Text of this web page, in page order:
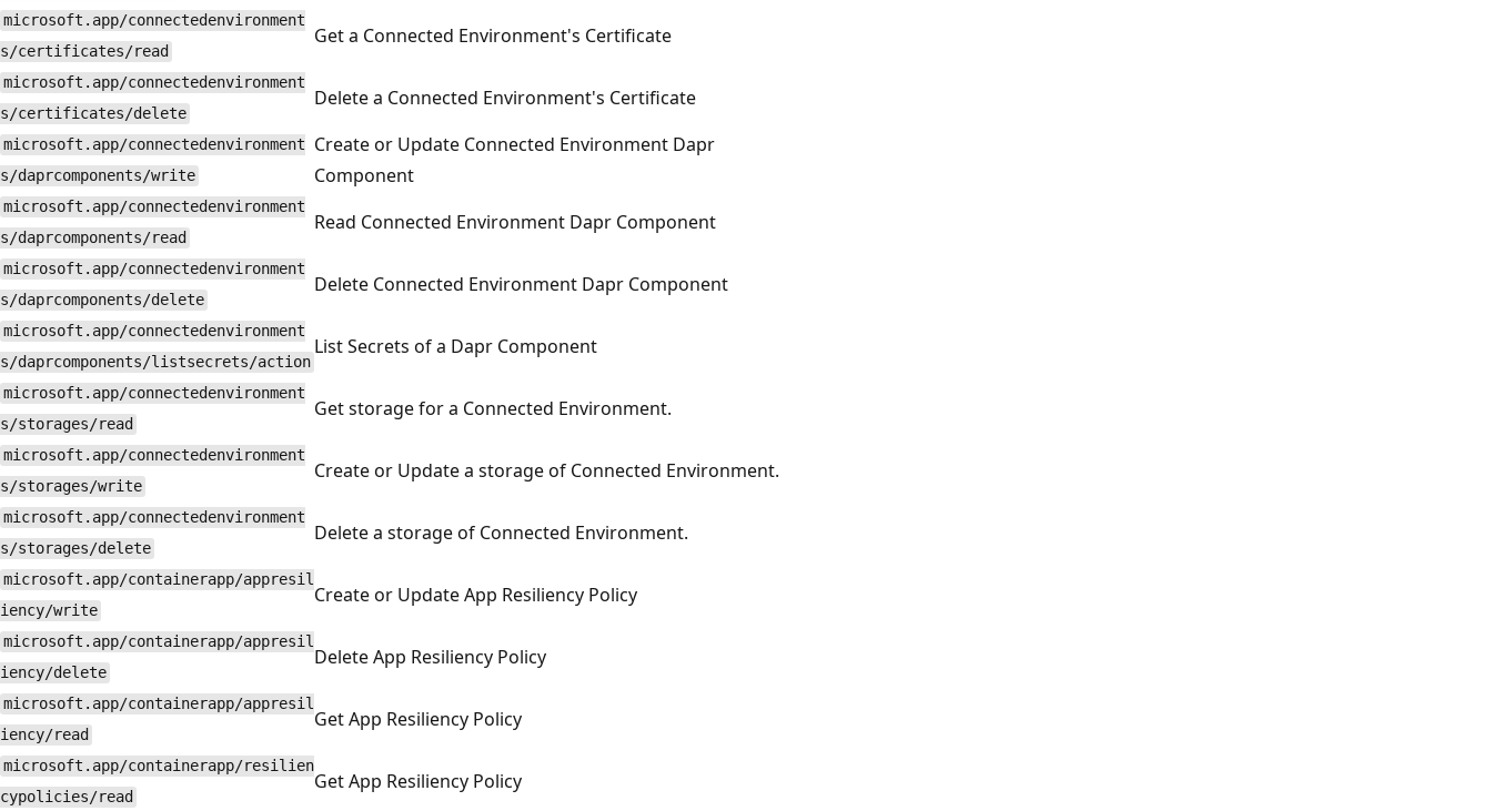
microsoft.app/connectedenvironment
s/certificates/read
Get a Connected Environment's Certificate
microsoft.app/connectedenvironment
s/certificates/delete
Delete a Connected Environment's Certificate
microsoft.app/connectedenvironment
s/daprcomponents/write
Create or Update Connected Environment Dapr
Component
microsoft.app/connectedenvironment
s/daprcomponents/read
Read Connected Environment Dapr Component
microsoft.app/connectedenvironment
s/daprcomponents/delete
Delete Connected Environment Dapr Component
microsoft.app/connectedenvironment
s/daprcomponents/listsecrets/action
List Secrets of a Dapr Component
microsoft.app/connectedenvironment
s/storages/read
Get storage for a Connected Environment.
microsoft.app/connectedenvironment
s/storages/write
Create or Update a storage of Connected Environment.
microsoft.app/connectedenvironment
s/storages/delete
Delete a storage of Connected Environment.
microsoft.app/containerapp/appresil
iency/write
Create or Update App Resiliency Policy
microsoft.app/containerapp/appresil
iency/delete
Delete App Resiliency Policy
microsoft.app/containerapp/appresil
iency/read
Get App Resiliency Policy
microsoft.app/containerapp/resilien
cypolicies/read
Get App Resiliency Policy